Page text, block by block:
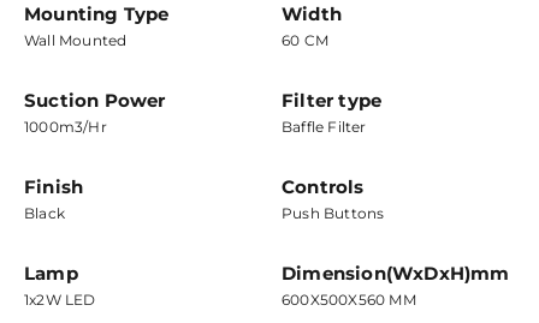
Mounting Type
Wall Mounted
Width
60 CM
Suction Power
1000m3/hr
Filter type
Baffle Filter
Finish
Black
Controls
Push Buttons
Lamp
1x2W LED
Dimension(WxDxH)mm
600X500X560 MM